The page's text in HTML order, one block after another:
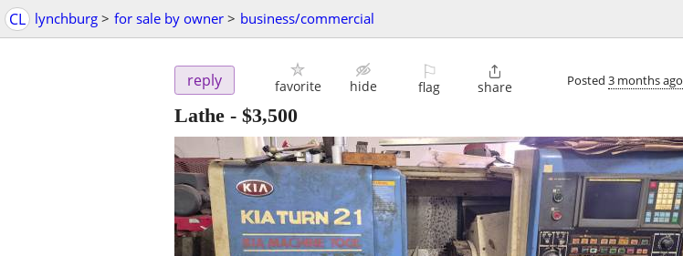
CL lynchburg > for sale by owner > business/commercial
reply favorite hide
⚐
flag

share Posted 3 months ago
Lathe - $3,500